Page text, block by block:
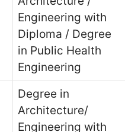
Engineering with
Diploma / Degree
in Public Health
Engineering
Degree in
Architecture/
Engineering with